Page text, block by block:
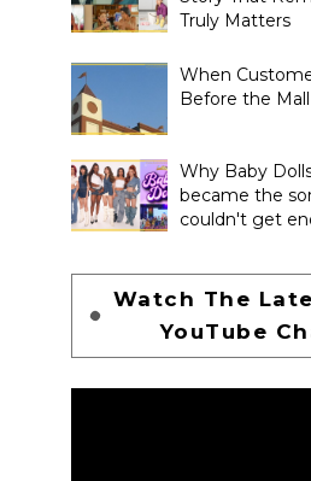
Truly Matters
When
Before the
Why Baby
became the
couldn't get
Watch The
YouTube